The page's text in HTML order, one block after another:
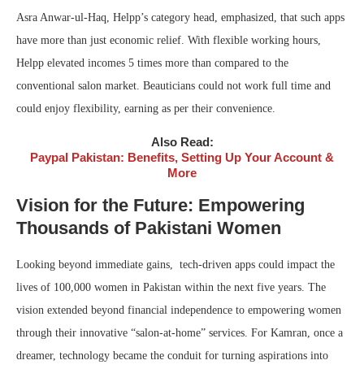
Asra Anwar-ul-Haq, Helpp’s category head, emphasized, that such apps
have more than just economic relief. With flexible working hours,
Helpp elevated incomes 5 times more than compared to the
conventional salon market. Beauticians could not work full time and
could enjoy flexibility, earning as per their convenience.
Also Read:
Paypal Pakistan: Benefits, Setting Up Your Account &
More
Vision for the Future: Empowering
Thousands of Pakistani Women
Looking beyond immediate gains, tech-driven apps could impact the
lives of 100,000 women in Pakistan within the next five years. The
vision extended beyond financial independence to empowering women
through their innovative “salon-at-home” services. For Kamran, once a
dreamer, technology became the conduit for turning aspirations into